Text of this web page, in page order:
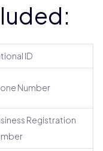
ID
Number
Registration